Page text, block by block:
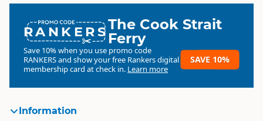
RANKERSThe Cook Strait
Ferry
Save 10% when you use promo code
RANKERSand show your free Rankers digital
membership card at check in. Learn more
SAVE 10%
Information